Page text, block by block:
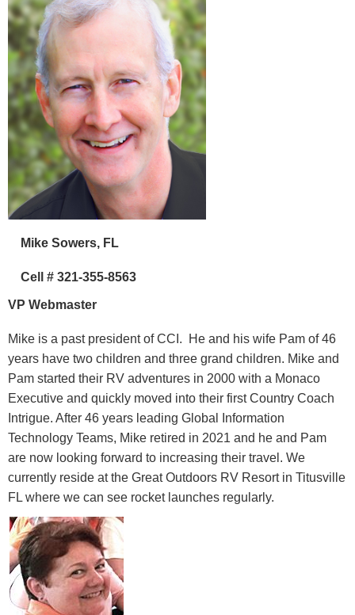
Mike Sowers, FL
Cell # 321-355-8563
VP Webmaster
Mike is a past president of CCI. He and his wife Pam of 46
years have two children and three grand children. Mike and
Pam started their RV adventures in 2000 with a Monaco
Executive and quickly moved into their first Country Coach
Intrigue. After 46 years leading Global Information
Technology Teams, Mike retired in 2021 and he and Pam
are now looking forward to increasing their travel. We
currently reside at the Great Outdoors RV Resort in Titusville
FL where we can see rocket launches regularly.